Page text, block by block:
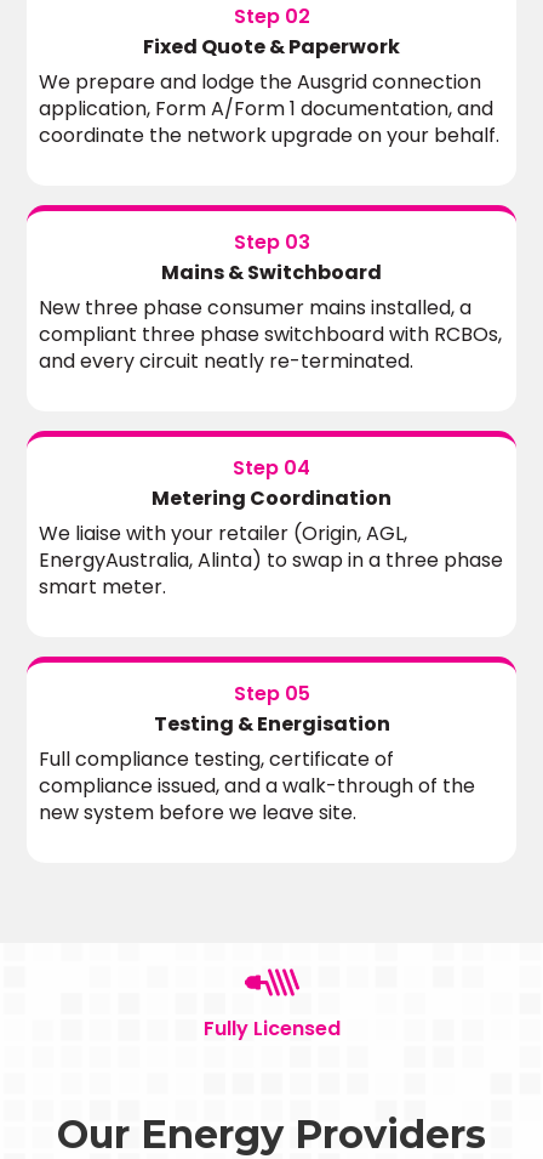
Step 02
Fixed Quote & Paperwork
We prepare and lodge the Ausgrid connection
application, Form A/Form 1 documentation, and
coordinate the network upgrade on your behalf.
Step 03
Mains & Switchboard
New three phase consumer mains installed, a
compliant three phase switchboard with RCBOs,
and every circuit neatly re-terminated.
Step 04
Metering Coordination
We liaise with your retailer (Origin, AGL,
EnergyAustralia, Alinta) to swap in a three phase
smart meter.
Step 05
Testing & Energisation
Full compliance testing, certificate of
compliance issued, and a walk-through of the
new system before we leave site.
Fully Licensed
Our Energy Providers